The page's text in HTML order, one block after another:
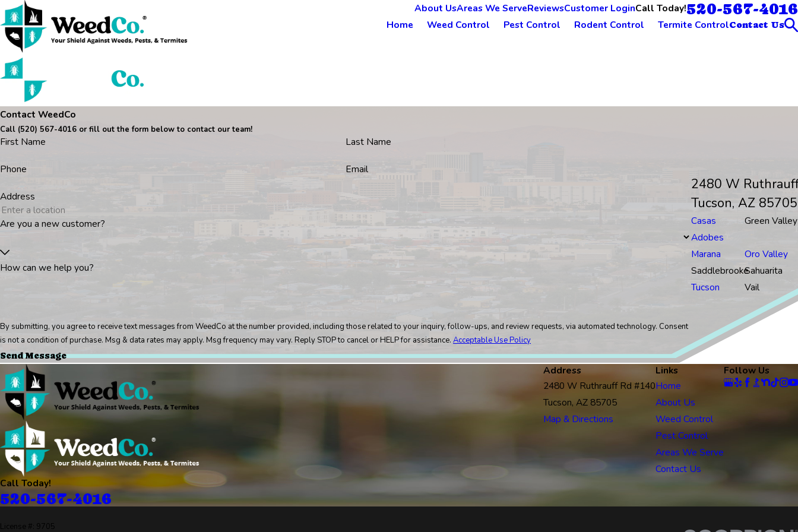
About UsAreas We ServeReviewsCustomer LoginCall Today!520-567-4016
Home Weed Control Pest Control Rodent Control Termite ControlContact Us
Contact WeedCo
Call (520) 567-4016 or fill out the form below to contact our team!
First Name Last Name
Phone Email
Address
Are you a new customer?
How can we help you?
By submitting, you agree to receive text messages from WeedCo at the number provided, including those related to your inquiry, follow-ups, and review requests, via automated technology. Consent
is not a condition of purchase. Msg & data rates may apply. Msg frequency may vary. Reply STOP to cancel or HELP for assistance. Acceptable Use Policy
Send Message
2480 W
Tucson, AZ 85705
Casas
Adobes
Green Valley
Marana
Oro Valley
SaddlebrookeSahuarita
Tucson
Vail
Call Today!
520-567-4016
Address
2480 W Ruthrauff Rd #140
Tucson, AZ 85705
Map & Directions
Links
Home
About Us
Weed Control
Pest Control
Areas We Serve
Contact Us
Follow Us
License #: 9705